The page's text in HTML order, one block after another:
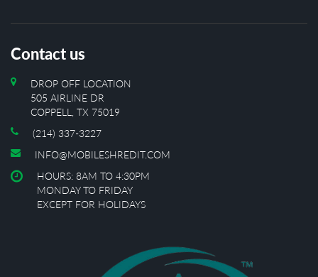
Contact us
DROP OFF LOCATION
505 AIRLINE DR
COPPELL, TX 75019
(214) 337-3227
INFO@MOBILESHREDIT.COM
HOURS: 8AM TO 4:30PM
MONDAY TO FRIDAY
EXCEPT FOR HOLIDAYS